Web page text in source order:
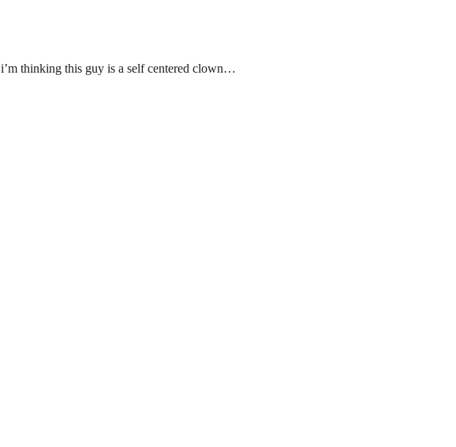
thinking this guy is a self centered clown…